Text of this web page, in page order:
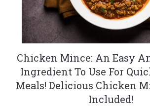
Chicken Mince: An Easy
Ingredient To Use For
Meals! Delicious Chicken
Included!